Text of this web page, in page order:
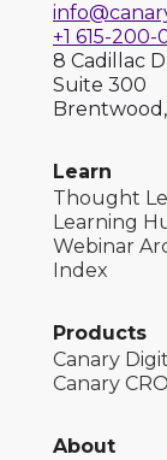
+1 615-
8 Cadillac
Suite 300
Learn
Thought
Learning
Webinar
Index
Products
Canary
Canary
About